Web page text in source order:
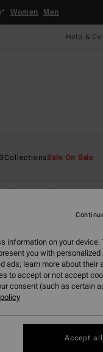
Women Men
Help &
CollectionsSale On Sale
Hola Summer
NEW ARRIVAL
information on your device.
you with
ads; learn more about their
to accept or not accept
consent (such as certain
Accept